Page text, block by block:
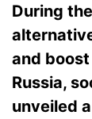
During
and
Russia,
unveiled